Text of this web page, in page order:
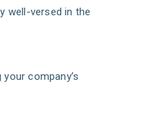
well-versed in the
company’s